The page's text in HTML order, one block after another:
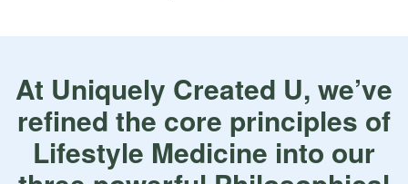
At Uniquely Created U, we’ve
refined the core principles of
Lifestyle Medicine into our